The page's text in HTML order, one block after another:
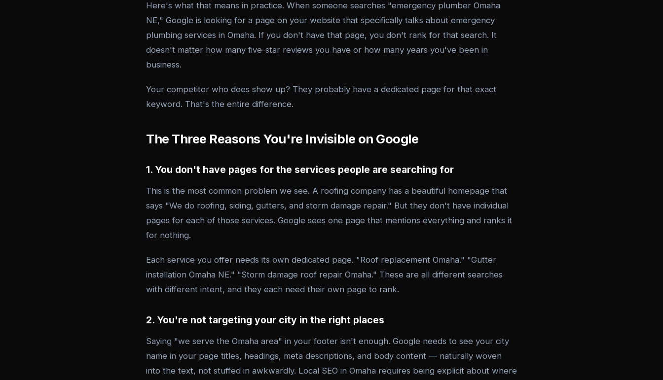
Here's what that means in practice. When someone searches "emergency plumber Omaha
NE," Google is looking for a page on your website that specifically talks about emergency
plumbing services in Omaha. If you don't have that page, you don't rank for that search. It
doesn't matter how many five-star reviews you have or how many years you've been in
business.
Your competitor who does show up? They probably have a dedicated page for that exact
keyword. That's the entire difference.
The Three Reasons You're Invisible on Google
1. You don't have pages for the services people are searching for
This is the most common problem we see. A roofing company has a beautiful homepage that
says "We do roofing, siding, gutters, and storm damage repair." But they don't have individual
pages for each of those services. Google sees one page that mentions everything and ranks it
for nothing.
Each service you offer needs its own dedicated page. "Roof replacement Omaha." "Gutter
installation Omaha NE." "Storm damage roof repair Omaha." These are all different searches
with different intent, and they each need their own page to rank.
2. You're not targeting your city in the right places
Saying "we serve the Omaha area" in your footer isn't enough. Google needs to see your city
name in your page titles, headings, meta descriptions, and body content — naturally woven
into the text, not stuffed in awkwardly. Local SEO in Omaha requires being explicit about where